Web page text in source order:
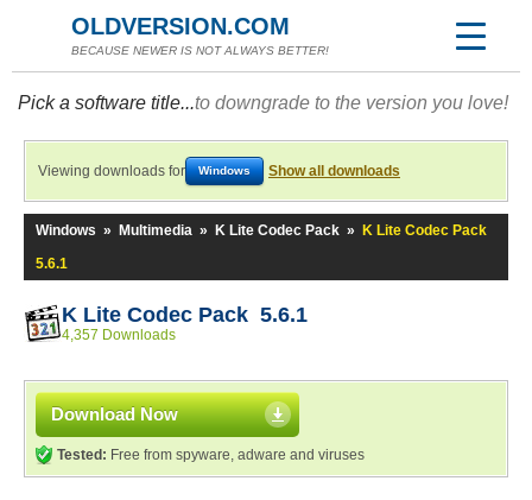
OLDVERSION.COM
BECAUSE NEWER IS NOT ALWAYS BETTER!
Pick a software title...to downgrade to the version you love!
Viewing downloads for Windows Show all downloads
Windows » Multimedia » K Lite Codec Pack »
K Lite Codec Pack
5.6.1
K Lite Codec Pack 5.6.1
4,357 Downloads
Download Now
Tested: Free from spyware, adware and viruses